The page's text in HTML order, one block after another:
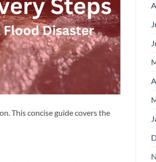
This concise guide covers the